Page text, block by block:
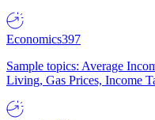
Economics397
Sample topics: Average
Living, Gas Prices, Income